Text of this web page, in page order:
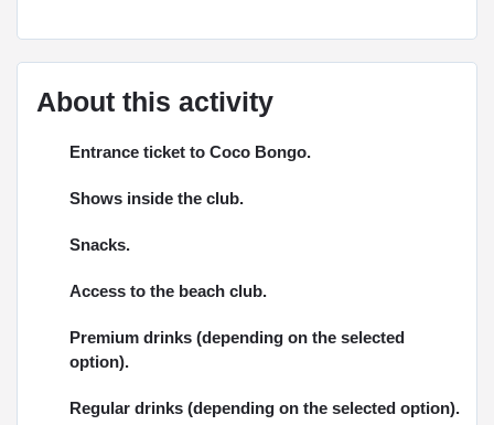
About this activity
Entrance ticket to Coco Bongo.
Shows inside the club.
Snacks.
Access to the beach club.
Premium drinks (depending on the selected
option).
Regular drinks (depending on the selected option).